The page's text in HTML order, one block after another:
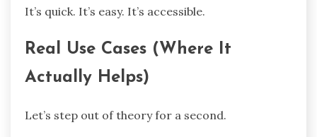
It’s quick. It’s easy. It’s accessible.
Real Use Cases (Where It
Actually Helps)
Let’s step out of theory for a second.